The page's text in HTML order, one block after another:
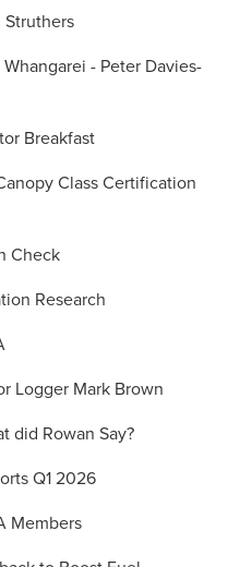
Struthers
- Peter Davies-
Breakfast
Class Certification
Check
Research
Logger Mark Brown
did Rowan Say?
Q1 2026
Members